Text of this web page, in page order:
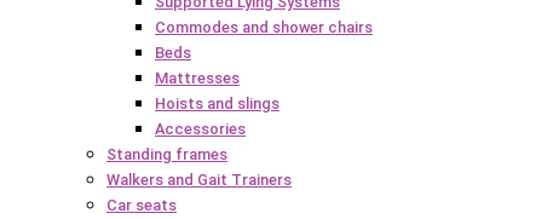
Commodes and shower chairs
Beds
Mattresses
Hoists and slings
Accessories
Standing frames
Walkers and Gait Trainers
Car seats